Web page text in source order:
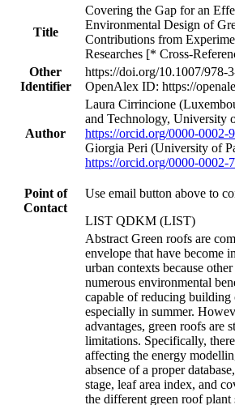
Title
Covering the Gap for an
Environmental Design of
Contributions from
Researches [* Cross-
Other
Identifier
https://doi.org/10.1007/978-
OpenAlex ID: https://
Author
Laura Cirrincione
and Technology, University
https://orcid.org/0000-0002-
Giorgia Peri (University of
https://orcid.org/0000-0002-
Point of
Contact
Use email button above to
LIST QDKM (LIST)
Abstract Green roofs are
envelope that have become
urban contexts because
numerous environmental
capable of reducing building
especially in summer.
advantages, green roofs are
limitations. Specifically,
affecting the energy
absence of a proper
stage, leaf area index, and
the different green roof plant